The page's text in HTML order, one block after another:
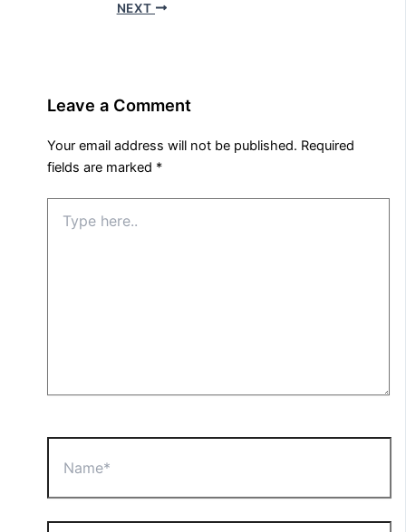
NEXT
Leave a Comment
Your email address will not be published. Required
fields are marked *
here..